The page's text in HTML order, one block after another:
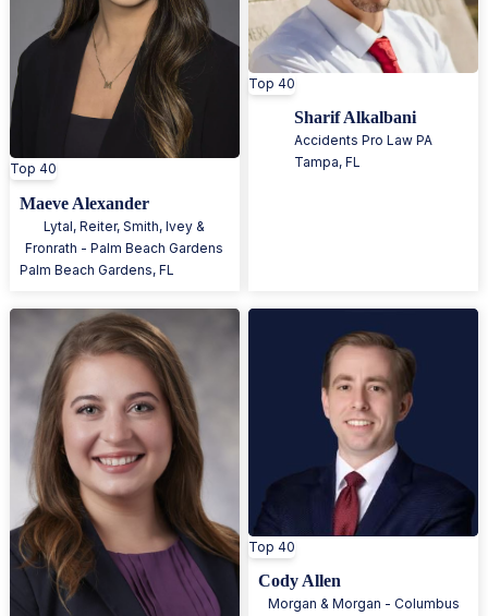
Top 40
Maeve Alexander
Lytal, Reiter, Smith, Ivey &
Fronrath - Palm Beach Gardens
Palm Beach Gardens,FL
Top 40
Sharif Alkalbani
Accidents Pro Law PA
Tampa,FL
Top 40
Cody Allen
Morgan & Morgan - Columbus